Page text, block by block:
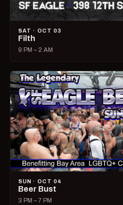
SAT · OCT 03
Filth
9 PM – 2 AM
SUN · OCT 04
Beer Bust
3 PM – 7 PM